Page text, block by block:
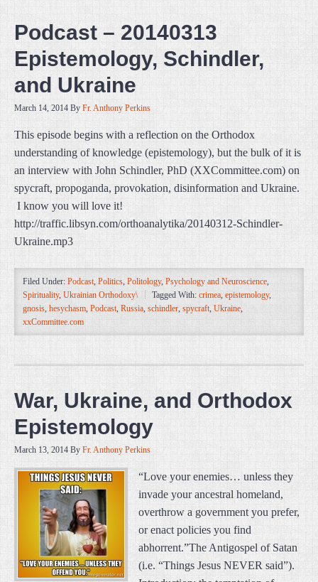
Podcast – 20140313
Epistemology, Schindler,
and Ukraine
March 14, 2014 By Fr. Anthony Perkins
This episode begins with a reflection on the Orthodox
understanding of knowledge (epistemology), but the bulk of it is
an interview with John Schindler, PhD (XXCommittee.com) on
spycraft, propoganda, provokation, disinformation and Ukraine.
I know you will love it!
http://traffic.libsyn.com/orthoanalytika/20140312-Schindler-
Ukraine.mp3
Filed Under: Podcast, Politics, Politology, Psychology and Neuroscience,
Spirituality, Ukrainian Orthodoxy\ Tagged With: crimea, epistemology,
gnosis, hesychasm, Podcast, Russia, schindler, spycraft, Ukraine,
xxCommittee.com
War, Ukraine, and Orthodox
Epistemology
March 13, 2014 By Fr. Anthony Perkins
“Love your enemies… unless they
invade your ancestral homeland,
overthrow a government you prefer,
or enact policies you find
abhorrent.”The Antigospel of Satan
(i.e. “Things Jesus NEVER said”).